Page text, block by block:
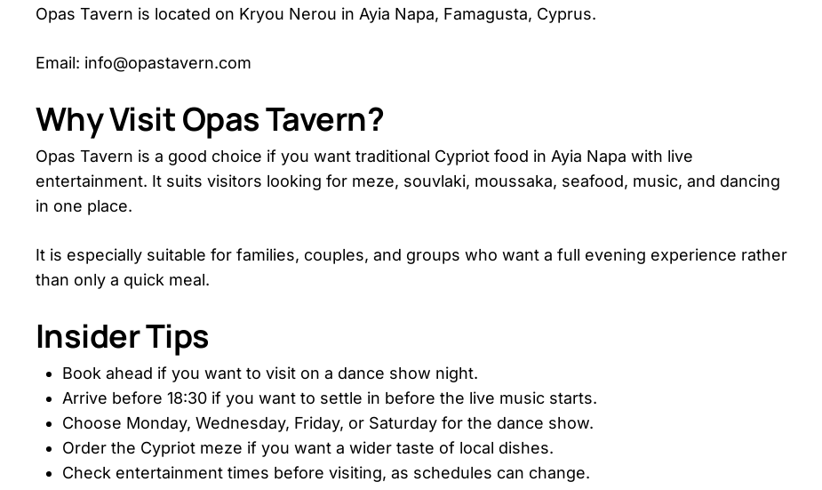
Opas Tavern is located on Kryou Nerou in Ayia Napa, Famagusta, Cyprus.
Email: info@opastavern.com
Why Visit Opas Tavern?
Opas Tavern is a good choice if you want traditional Cypriot food in Ayia Napa with live
entertainment. It suits visitors looking for meze, souvlaki, moussaka, seafood, music, and dancing
in one place.
It is especially suitable for families, couples, and groups who want a full evening experience rather
than only a quick meal.
Insider Tips
Book ahead if you want to visit on a dance show night.
Arrive before 18:30 if you want to settle in before the live music starts.
Choose Monday, Wednesday, Friday, or Saturday for the dance show.
Order the Cypriot meze if you want a wider taste of local dishes.
Check entertainment times before visiting, as schedules can change.